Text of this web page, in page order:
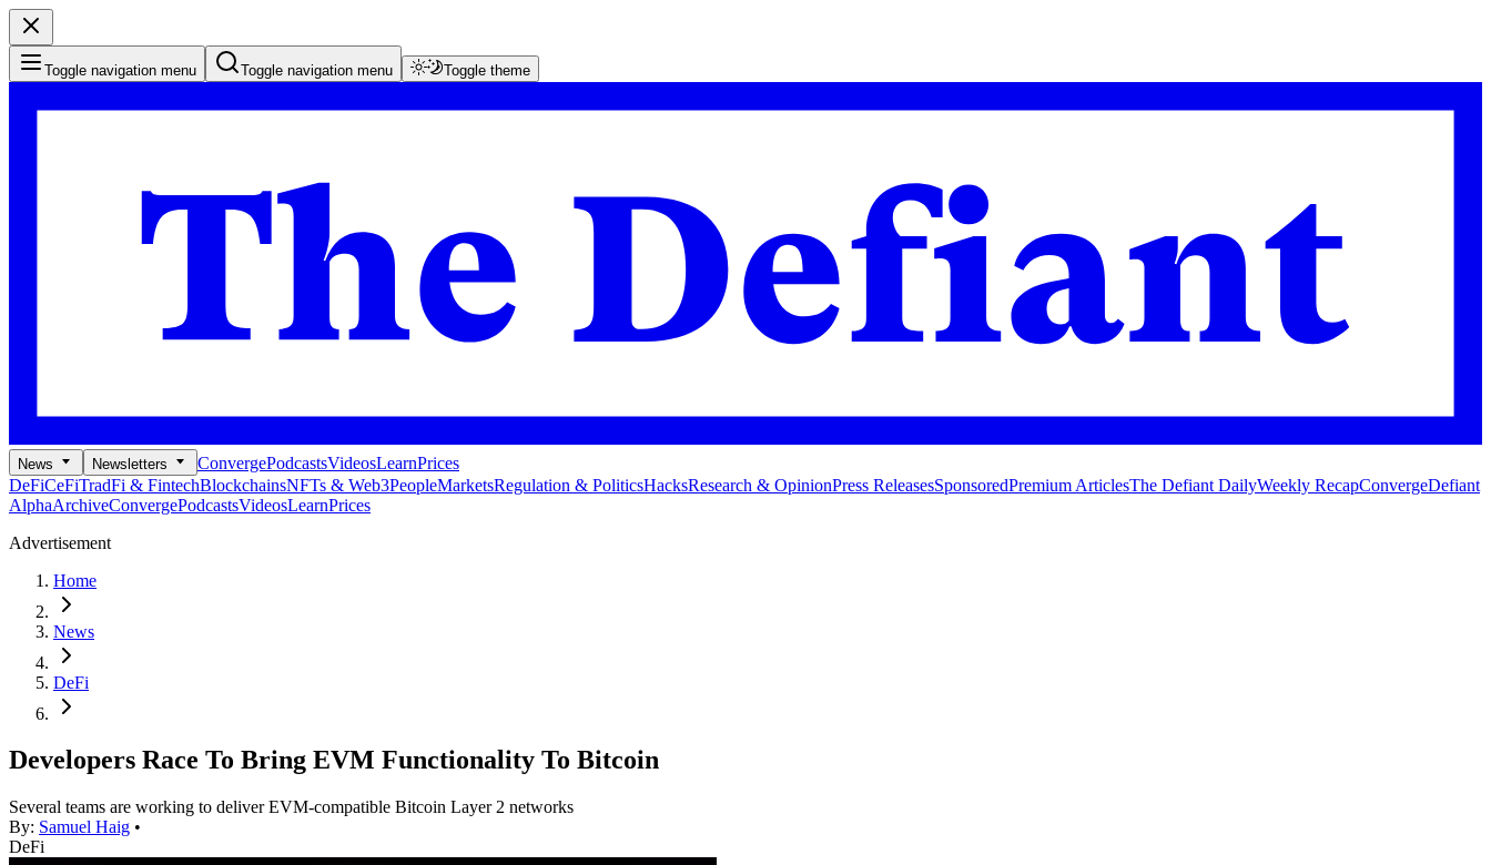
Toggle navigation menu Toggle navigation menu Toggle theme
News Newsletters ConvergePodcastsVideosLearnPrices
DeFiCeFiTradFi & FintechBlockchainsNFTs & Web3PeopleMarketsRegulation & PoliticsHacksResearch & OpinionPress ReleasesSponsoredPremium ArticlesThe Defiant DailyWeekly RecapConvergeDefiant
AlphaArchiveConvergePodcastsVideosLearnPrices
Advertisement
Home
News
DeFi
Developers Race To Bring EVM Functionality To Bitcoin
Several teams are working to deliver EVM-compatible Bitcoin Layer 2 networks
By: Samuel Haig •
DeFi